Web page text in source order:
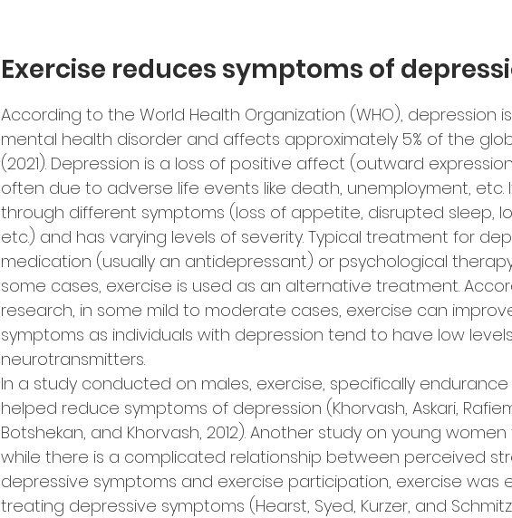
Exercise reduces symptoms of
According to the World Health Organization (WHO), depression
mental health disorder and affects approximately 5% of the
(2021). Depression is a loss of positive affect (outward
often due to adverse life events like death, unemployment, etc.
through different symptoms (loss of appetite, disrupted sleep,
etc.) and has varying levels of severity. Typical treatment for
medication (usually an antidepressant) or psychological
some cases, exercise is used as an alternative treatment.
research, in some mild to moderate cases, exercise can
symptoms as individuals with depression tend to have low
neurotransmitters.
In a study conducted on males, exercise, specifically endurance
helped reduce symptoms of depression (Khorvash, Askari,
Botshekan, and Khorvash, 2012). Another study on young
while there is a complicated relationship between perceived
depressive symptoms and exercise participation, exercise was
treating depressive symptoms (Hearst, Syed, Kurzer, and Schmitz,